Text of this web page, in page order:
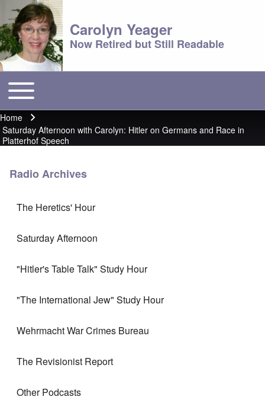
Carolyn Yeager
Now Retired but Still Readable
Main menu
Toggle main menu
Breadcrumb
Home
Saturday Afternoon with Carolyn: Hitler on Germans and Race in
Platterhof Speech
Radio Archives
The Heretics' Hour
Saturday Afternoon
"Hitler's Table Talk" Study Hour
"The International Jew" Study Hour
Wehrmacht War Crimes Bureau
The Revisionist Report
Other Podcasts